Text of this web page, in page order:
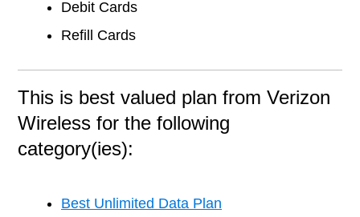
Debit Cards
Refill Cards
This is best valued plan from Verizon
Wireless for the following
category(ies):
Best Unlimited Data Plan